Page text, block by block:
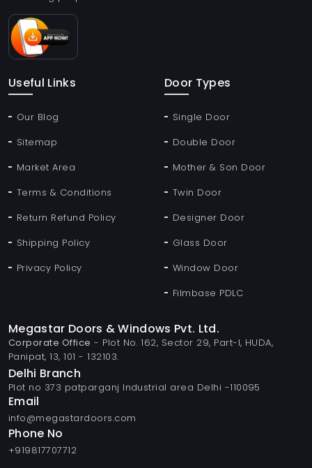
Useful Links
Our Blog
Sitemap
Market Area
Terms & Conditions
Return Refund Policy
Shipping Policy
Privacy Policy
Door Types
Single Door
Double Door
Mother & Son Door
Twin Door
Designer Door
Glass Door
Window Door
Filmbase PDLC
Megastar Doors & Windows Pvt. Ltd.
Corporate Office - Plot No. 162, Sector 29, Part-I, HUDA,
Panipat, 13, 101 - 132103.
Delhi Branch
Plot no 373 patparganj Industrial area Delhi -110095
Email
info@megastardoors.com
Phone No
+919817707712